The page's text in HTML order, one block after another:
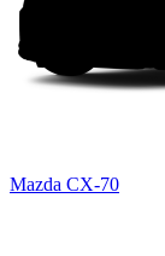
Mazda CX-70